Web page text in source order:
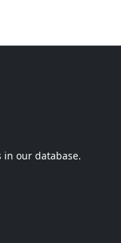
in our database.